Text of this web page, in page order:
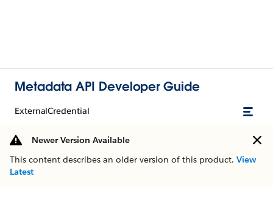
Metadata API Developer Guide
ExternalCredential
Newer Version Available
This content describes an older version of this product. View
Latest